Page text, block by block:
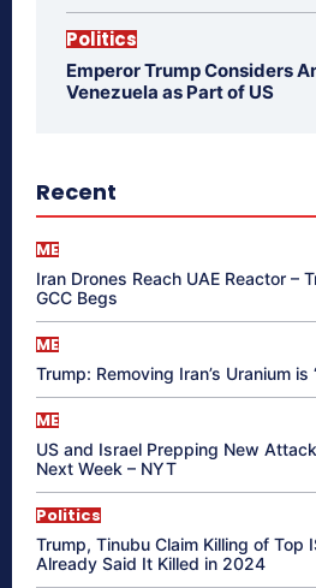
Politics
Emperor Trump Considers
Venezuela as Part of US
Recent
ME
Iran Drones Reach UAE Reactor –
GCC Begs
ME
Trump: Removing Iran’s Uranium is
ME
US and Israel Prepping New
Next Week – NYT
Politics
Trump, Tinubu Claim Killing of Top
Already Said It Killed in 2024